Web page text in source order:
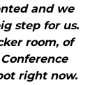
and we
step for us.
room, of
right now.